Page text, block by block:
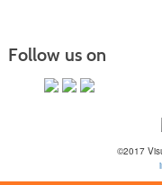
Follow us on
©2017